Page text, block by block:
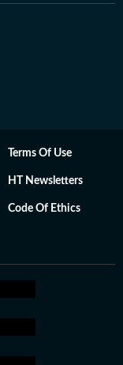
Terms Of Use
HT Newsletters
Code Of Ethics